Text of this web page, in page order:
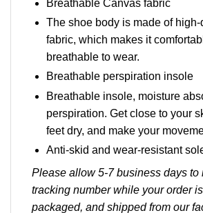
Breathable Canvas fabric
The shoe body is made of
fabric, which makes it
breathable to wear.
Breathable perspiration insole
Breathable insole, moisture
perspiration. Get close to your
feet dry, and make your
Anti-skid and wear-resistant
Please allow 5-7 business days to
tracking number while your order
packaged, and shipped from our